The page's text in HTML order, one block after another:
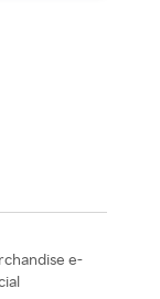
e-